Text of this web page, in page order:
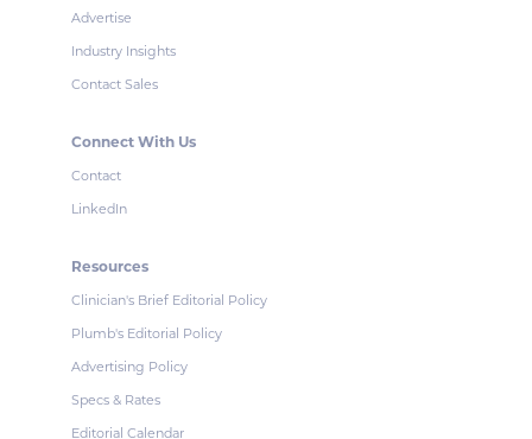
Advertise
Industry Insights
Contact Sales
Connect With Us
Contact
LinkedIn
Resources
Clinician's Brief Editorial Policy
Plumb's Editorial Policy
Advertising Policy
Specs & Rates
Editorial Calendar